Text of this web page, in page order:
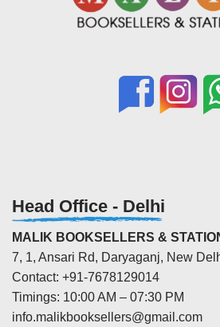
Head Office - Delhi
MALIK BOOKSELLERS &
7, 1, Ansari Rd, Daryaganj, New
Contact: +91-7678129014
Timings: 10:00 AM – 07:30 PM
info.malikbooksellers@gmail.com